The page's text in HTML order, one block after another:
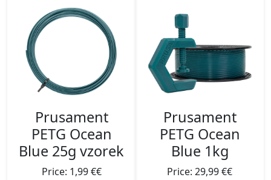
Prusament
PETG Ocean
Blue 25g vzorek
Price: 1,99 €€
Prusament
PETG Ocean
Blue 1kg
Price: 29,99 €€